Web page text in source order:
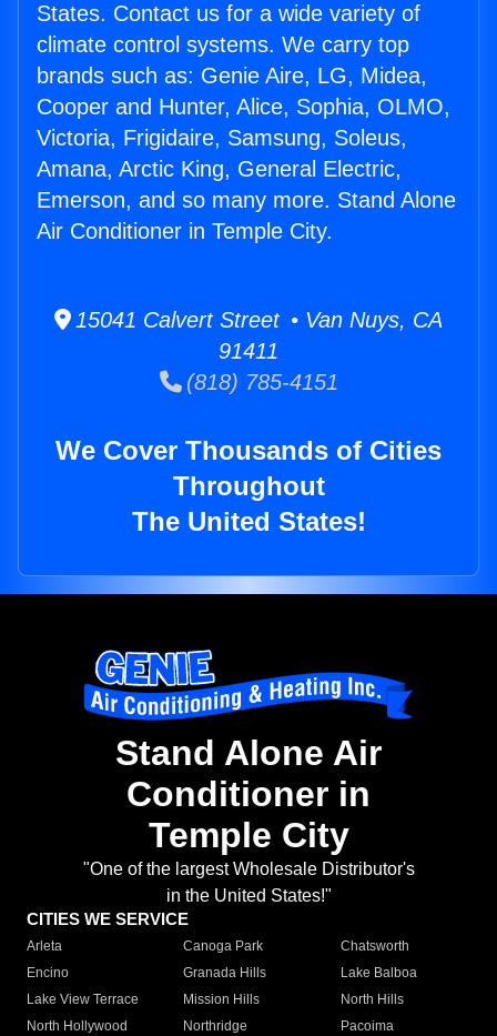
States. Contact us for a wide variety of
climate control systems. We carry top
brands such as: Genie Aire, LG, Midea,
Cooper and Hunter, Alice, Sophia, OLMO,
Victoria, Frigidaire, Samsung, Soleus,
Amana, Arctic King, General Electric,
Emerson, and so many more. Stand Alone
Air Conditioner in Temple City.
15041 Calvert Street • Van Nuys, CA
91411
(818) 785-4151
We Cover Thousands of Cities
Throughout
The United States!
Stand Alone Air
Conditioner in
Temple City
"One of the largest Wholesale Distributor's
in the United States!"
CITIES WE SERVICE
Arleta Canoga Park
Chatsworth
Encino
Granada Hills
Lake Balboa
Lake View Terrace
Mission Hills
North Hills
North Hollywood
Northridge
Pacoima